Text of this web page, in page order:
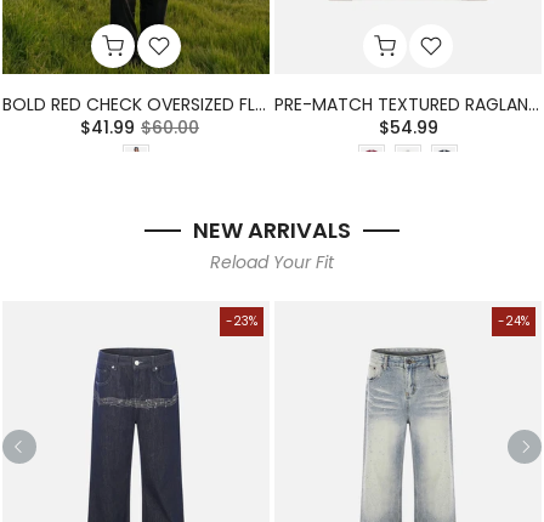
BOLD RED CHECK OVERSIZED FLANNEL SHIRT
$41.99 $60.00
PRE-MATCH TEXTURED RAGLAN T-SHIRT
$54.99
NEW ARRIVALS
Reload Your Fit
-23% -24%